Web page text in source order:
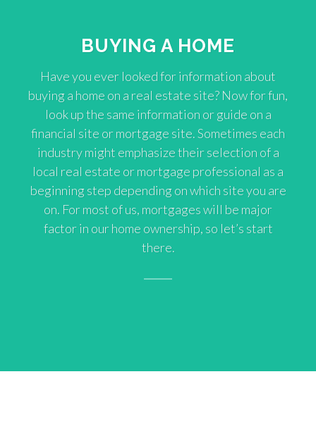
BUYING A HOME
Have you ever looked for information about
buying a home on a real estate site? Now for fun,
look up the same information or guide on a
financial site or mortgage site. Sometimes each
industry might emphasize their selection of a
local real estate or mortgage professional as a
beginning step depending on which site you are
on. For most of us, mortgages will be major
factor in our home ownership, so let’s start
there.